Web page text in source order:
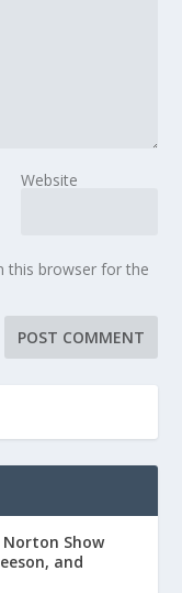
Website
this browser for the
Norton Show
and